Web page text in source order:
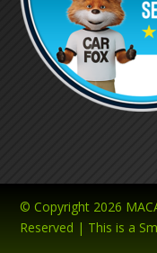
© Copyright 2026
Reserved | This is a